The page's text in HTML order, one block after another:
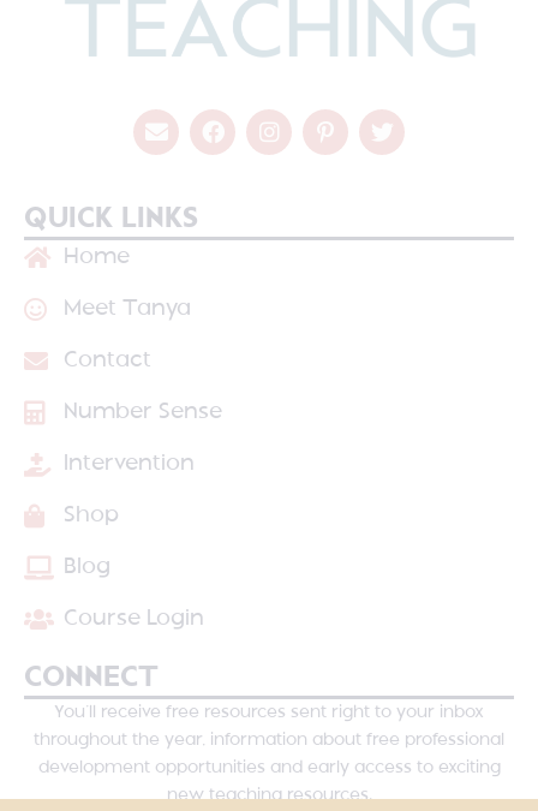
QUICK LINKS
Home
Meet Tanya
Contact
Number Sense
Intervention
Shop
Blog
Course Login
CONNECT
You’ll receive free resources sent right to your inbox
throughout the year, information about free professional
development opportunities and early access to exciting
new teaching resources.